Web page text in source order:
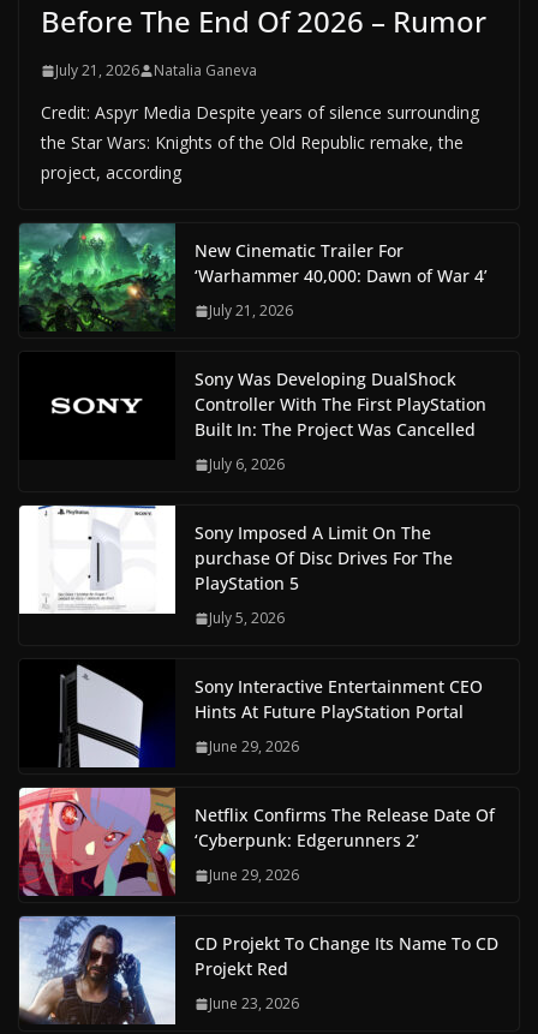
Before The End Of 2026 – Rumor
July 21, 2026 Natalia Ganeva
Credit: Aspyr Media Despite years of silence surrounding
the Star Wars: Knights of the Old Republic remake, the
project, according
New Cinematic Trailer For
‘Warhammer 40,000: Dawn of War 4’
July 21, 2026
Sony Was Developing DualShock
Controller With The First PlayStation
Built In: The Project Was Cancelled
July 6, 2026
Sony Imposed A Limit On The
purchase Of Disc Drives For The
PlayStation 5
July 5, 2026
Sony Interactive Entertainment CEO
Hints At Future PlayStation Portal
June 29, 2026
Netflix Confirms The Release Date Of
‘Cyberpunk: Edgerunners 2’
June 29, 2026
CD Projekt To Change Its Name To CD
Projekt Red
June 23, 2026